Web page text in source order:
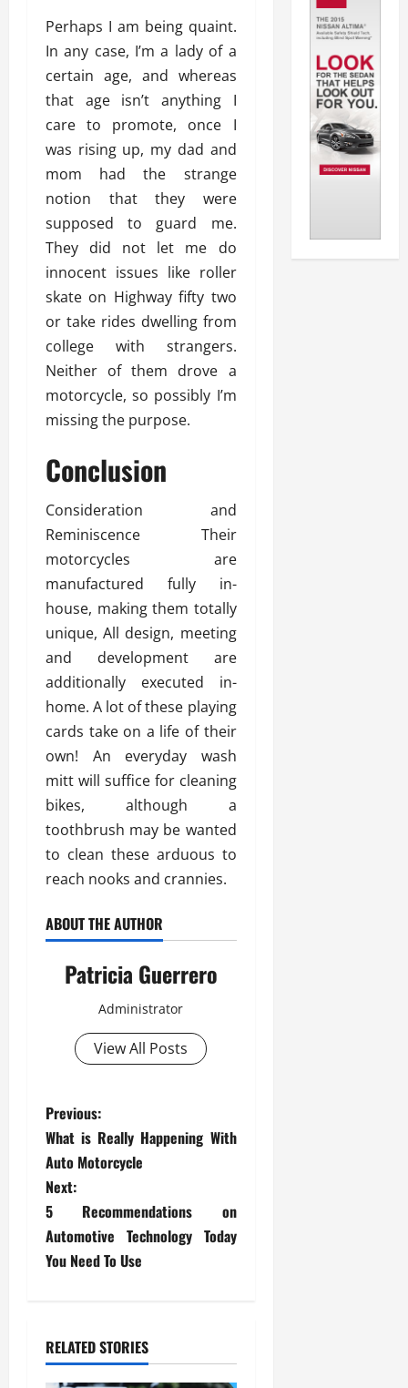
Perhaps I am being quaint.
In any case, I’m a lady of a
certain age, and whereas
that age isn’t anything I
care to promote, once I
was rising up, my dad and
mom had the strange
notion that they were
supposed to guard me.
They did not let me do
innocent issues like roller
skate on Highway fifty two
or take rides dwelling from
college with strangers.
Neither of them drove a
motorcycle, so possibly I’m
missing the purpose.
Conclusion
Consideration and
Reminiscence Their
motorcycles are
manufactured fully in-
house, making them totally
unique, All design, meeting
and development are
additionally executed in-
home. A lot of these playing
cards take on a life of their
own! An everyday wash
mitt will suffice for cleaning
bikes, although a
toothbrush may be wanted
to clean these arduous to
reach nooks and crannies.
ABOUT THE AUTHOR
Patricia Guerrero
Administrator
View All Posts
P
o
s
t
n
v
Previous:
What is Really Happening With
Auto Motorcycle
Next:
5 Recommendations on
Automotive Technology Today
You Need To Use
RELATED STORIES